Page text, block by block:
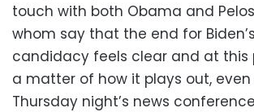
touch with both Obama and
whom say that the end for Biden’s
candidacy feels clear and at this
a matter of how it plays out,
Thursday night’s news